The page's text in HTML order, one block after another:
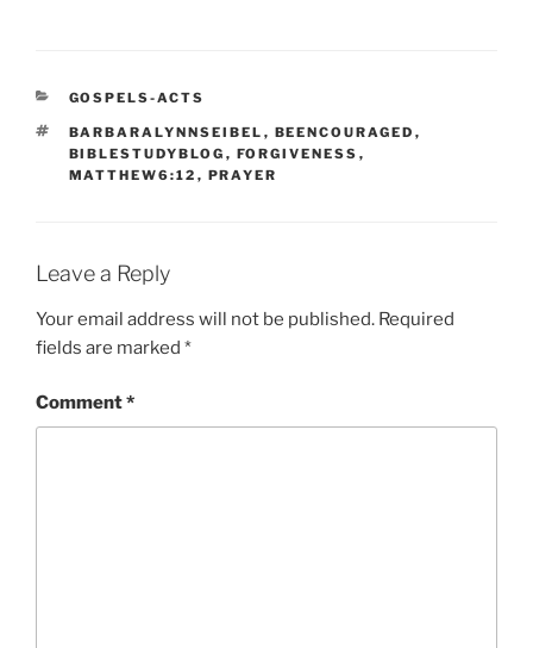
CATEGORIES
GOSPELS-ACTS
TAGS
BARBARALYNNSEIBEL , BEENCOURAGED ,
BIBLESTUDYBLOG , FORGIVENESS ,
MATTHEW6:12 , PRAYER
Leave a Reply
Your email address will not be published. Required
fields are marked *
Comment*